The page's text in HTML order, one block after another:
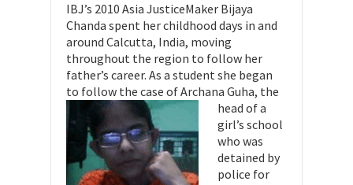
IBJ’s 2010 Asia JusticeMaker Bijaya
Chanda spent her childhood days in and
around Calcutta, India, moving
throughout the region to follow her
father’s career. As a student she began
to follow the case of Archana Guha, the
head of a
girl’s school
who was
detained by
police for